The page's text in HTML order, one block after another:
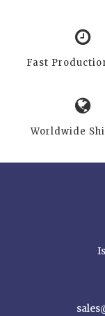
Fast
Worldwide